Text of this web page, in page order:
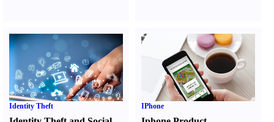
Identity Theft IPhone